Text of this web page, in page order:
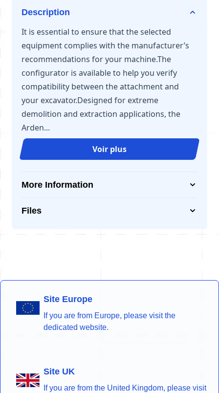
Description
It is essential to ensure that the selected
equipment complies with the manufacturer’s
recommendations for your machine.The
configurator is available to help you verify
compatibility between the attachment and
your excavator.Designed for extreme
demolition and extraction applications, the
Arden...
Voir plus
More Information
Files
Site Europe
If you are from Europe, please visit the
dedicated website.
Site UK
If you are from the United Kingdom, please visit